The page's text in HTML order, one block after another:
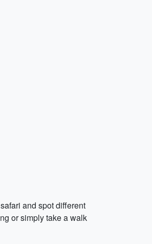
and spot different
or simply take a walk